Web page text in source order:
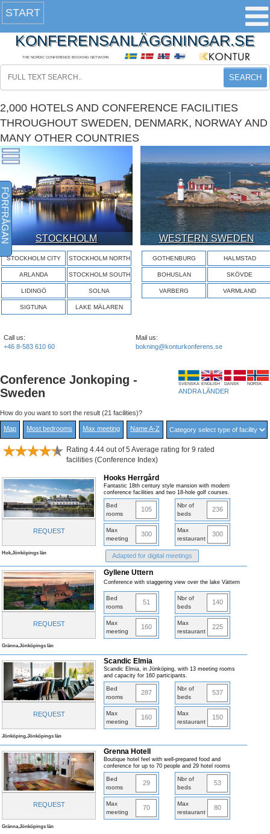
START
KONFERENSANLÄGGNINGAR.SE
THE NORDIC CONFERENCE BOOKING NETWORK
SEARCH
2,000 HOTELS AND CONFERENCE FACILITIES
THROUGHOUT SWEDEN, DENMARK, NORWAY AND
MANY OTHER COUNTRIES
STOCKHOLM
STOCKHOLM CITY STOCKHOLM NORTH
ARLANDA STOCKHOLM SOUTH
LIDINGÖ SOLNA
SIGTUNA LAKE MÄLAREN
WESTERN SWEDEN
GOTHENBURG HALMSTAD
BOHUSLAN SKÖVDE
VARBERG VARMLAND
Call us:
+46 8-583 610 60
Mail us:
bokning@konturkonferens.se
Conference Jonkoping -
Sweden
SVENSKA ENGLISH DANSK NORSK
ANDRA LÄNDER
How do you want to sort the result (21 facilities)?
Map Most bedrooms Max meeting Name A-Z
Rating 4.44 out of 5 Average rating for 9 rated
facilities (Conference Index)
REQUEST
Hooks Herrgård
Fantastic 18th century style mansion with modern
conference facilities and two 18-hole golf courses.
Bed
rooms
105
Nbr of
beds
236
Max
meeting
300
Max
restaurant
300
Hok,Jönköpings län Adapted for digital meetings
REQUEST
Gyllene Uttern
Conference with staggering view over the lake Vättern
Bed
rooms
51
Nbr of
beds
140
Max
meeting
160
Max
restaurant
225
Gränna,Jönköpings län
REQUEST
Scandic Elmia
Scandic Elmia, in Jönköping, with 13 meeting rooms
and capacity for 160 participants.
Bed
rooms
287
Nbr of
beds
537
Max
meeting
160
Max
restaurant
150
Jönköping,Jönköpings län
REQUEST
Grenna Hotell
Boutique hotel feel with well-prepared food and
conference for up to 70 people and 29 hotel rooms
Bed
rooms
29
Nbr of
beds
53
Max
meeting
70
Max
restaurant
80
Gränna,Jönköpings län
FÖRFRÅGAN